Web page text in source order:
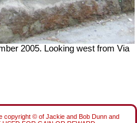
2005. Looking west from Via
copyright © of Jackie and Bob Dunn and